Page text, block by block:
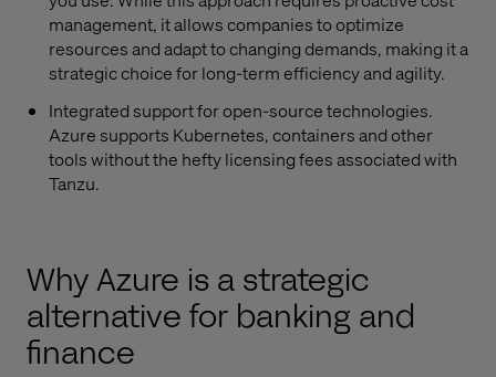
management, it allows companies to optimize
resources and adapt to changing demands, making it a
strategic choice for long-term efficiency and agility.
Integrated support for open-source technologies.
Azure supports Kubernetes, containers and other
tools without the hefty licensing fees associated with
Tanzu.
Why Azure is a strategic
alternative for banking and
finance